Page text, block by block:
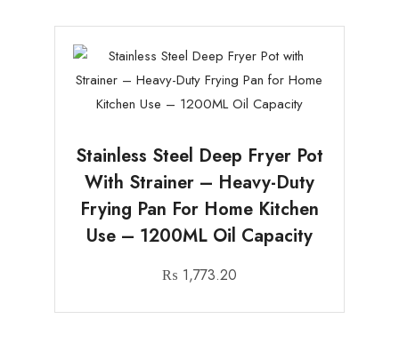
Stainless Steel Deep Fryer Pot
With Strainer – Heavy-Duty
Frying Pan For Home Kitchen
Use – 1200ML Oil Capacity
₨ 1,773.20